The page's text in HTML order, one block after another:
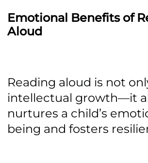
Emotional Benefits of
Aloud
Reading aloud is not
intellectual growth—it
nurtures a child’s
being and fosters